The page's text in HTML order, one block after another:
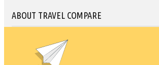
ABOUT TRAVEL COMPARE
Travel Compare lets you find your ideal travel
Compare NZ travel companies to find the
and the best travel deals.